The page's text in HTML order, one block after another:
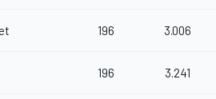
196 3.006
196 3.241